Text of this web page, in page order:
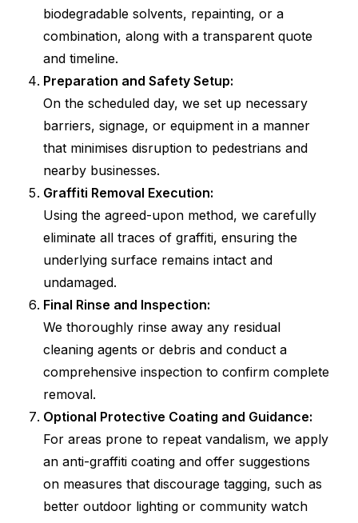
biodegradable solvents, repainting, or a
combination, along with a transparent quote
and timeline.
Preparation and Safety Setup:
On the scheduled day, we set up necessary
barriers, signage, or equipment in a manner
that minimises disruption to pedestrians and
nearby businesses.
Graffiti Removal Execution:
Using the agreed-upon method, we carefully
eliminate all traces of graffiti, ensuring the
underlying surface remains intact and
undamaged.
Final Rinse and Inspection:
We thoroughly rinse away any residual
cleaning agents or debris and conduct a
comprehensive inspection to confirm complete
removal.
Optional Protective Coating and Guidance:
For areas prone to repeat vandalism, we apply
an anti-graffiti coating and offer suggestions
on measures that discourage tagging, such as
better outdoor lighting or community watch